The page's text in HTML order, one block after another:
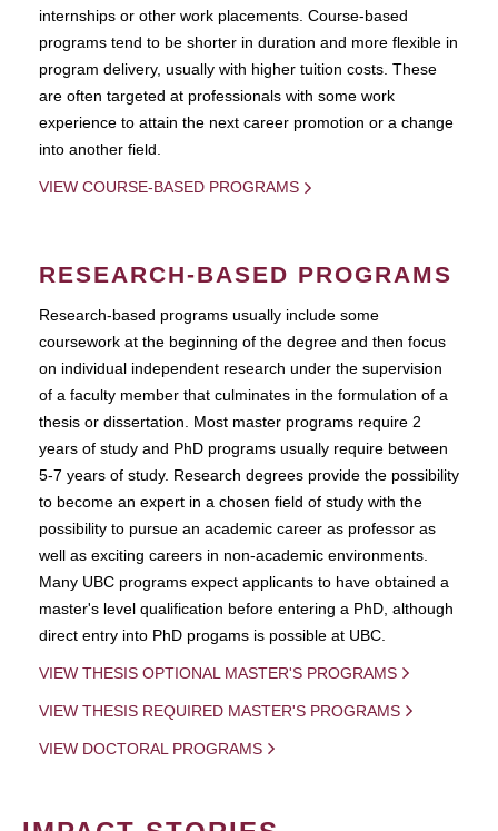
internships or other work placements. Course-based
programs tend to be shorter in duration and more flexible in
program delivery, usually with higher tuition costs. These
are often targeted at professionals with some work
experience to attain the next career promotion or a change
into another field.
VIEW COURSE-BASED PROGRAMS
RESEARCH-BASED PROGRAMS
Research-based programs usually include some
coursework at the beginning of the degree and then focus
on individual independent research under the supervision
of a faculty member that culminates in the formulation of a
thesis or dissertation. Most master programs require 2
years of study and PhD programs usually require between
5-7 years of study. Research degrees provide the possibility
to become an expert in a chosen field of study with the
possibility to pursue an academic career as professor as
well as exciting careers in non-academic environments.
Many UBC programs expect applicants to have obtained a
master's level qualification before entering a PhD, although
direct entry into PhD progams is possible at UBC.
VIEW THESIS OPTIONAL MASTER'S PROGRAMS
VIEW THESIS REQUIRED MASTER'S PROGRAMS
VIEW DOCTORAL PROGRAMS